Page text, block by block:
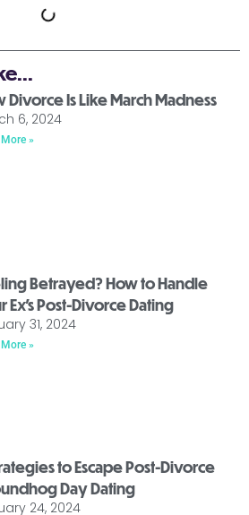
Divorce Is Like March Madness
6, 2024
More »
Betrayed? How to Handle
Ex’s Post-Divorce Dating
31, 2024
»
to Escape Post-Divorce
Day Dating
24, 2024